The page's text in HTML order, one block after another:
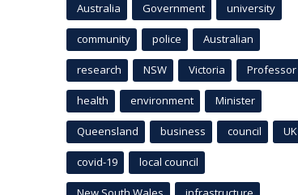
Australia Government university
community police Australian
research NSW Victoria Professor
health environment Minister
Queensland business council UK
covid-19 local council